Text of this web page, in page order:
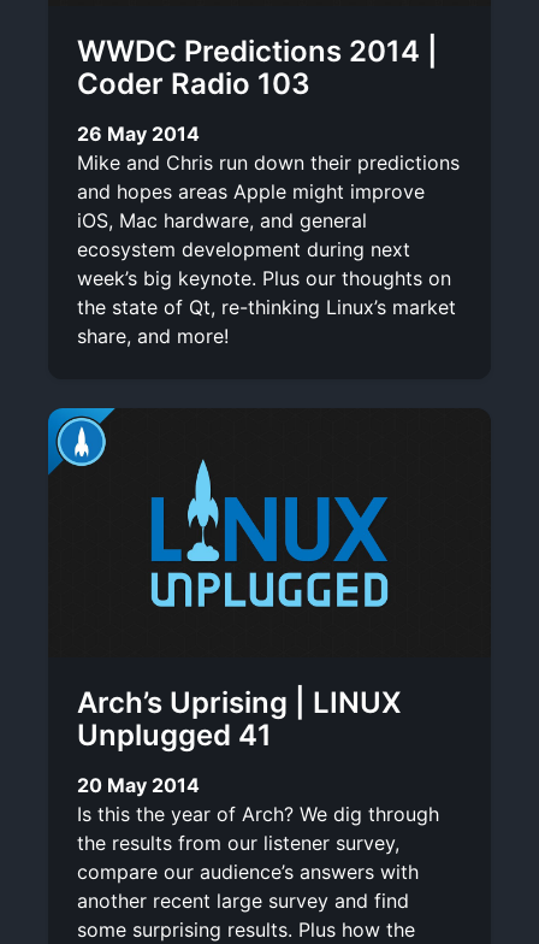
WWDC Predictions 2014 |
Coder Radio 103
26 May 2014
Mike and Chris run down their predictions
and hopes areas Apple might improve
iOS, Mac hardware, and general
ecosystem development during next
week’s big keynote. Plus our thoughts on
the state of Qt, re-thinking Linux’s market
share, and more!
Arch’s Uprising | LINUX
Unplugged 41
20 May 2014
Is this the year of Arch? We dig through
the results from our listener survey,
compare our audience’s answers with
another recent large survey and find
some surprising results. Plus how the